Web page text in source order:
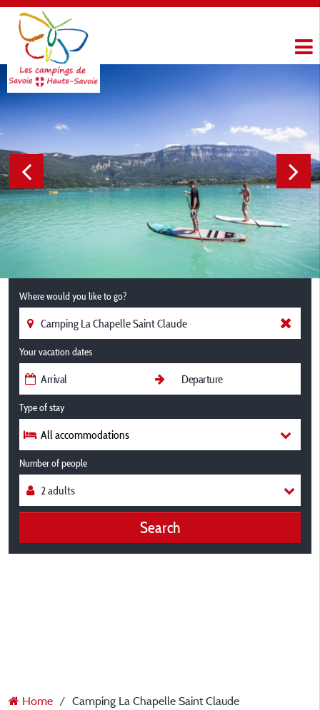
Where would you like to go?
Your vacation dates
Type of stay
All accommodations
Number of people
Search
Home Camping La Chapelle Saint Claude